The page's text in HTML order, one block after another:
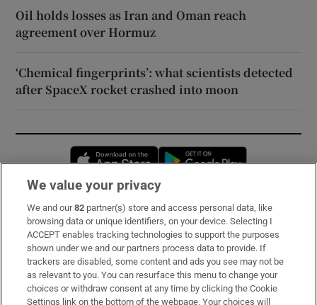
Oil holds losses as Iran and Oman reach
agreement over Hormuz
‘Chemical fingerprints’: what scientists detected
after SpaceX rocket crashed into moon
Opens in new window
Subscribe
Support
About Us
Irish Times Products & Services
We value your privacy
We and our82 partner(s) store and access personal data, like
browsing data or unique identifiers, on your device. Selecting I
ACCEPT enables tracking technologies to support the purposes
shown under we and our partners process data to provide. If
trackers are disabled, some content and ads you see may not be
as relevant to you. You can resurface this menu to change your
choices or withdraw consent at any time by clicking the Cookie
Settings link on the bottom of the webpage. Your choices will